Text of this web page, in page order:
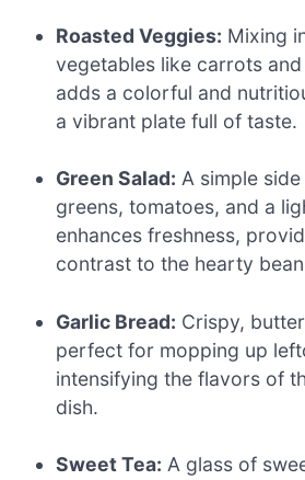
Roasted Veggies: Mixing
vegetables like carrots
adds a colorful and
a vibrant plate full of taste.
Green Salad: A simple
greens, tomatoes, and a
enhances freshness,
contrast to the hearty
Garlic Bread: Crispy,
perfect for mopping up
intensifying the flavors of
dish.
Sweet Tea: A glass of